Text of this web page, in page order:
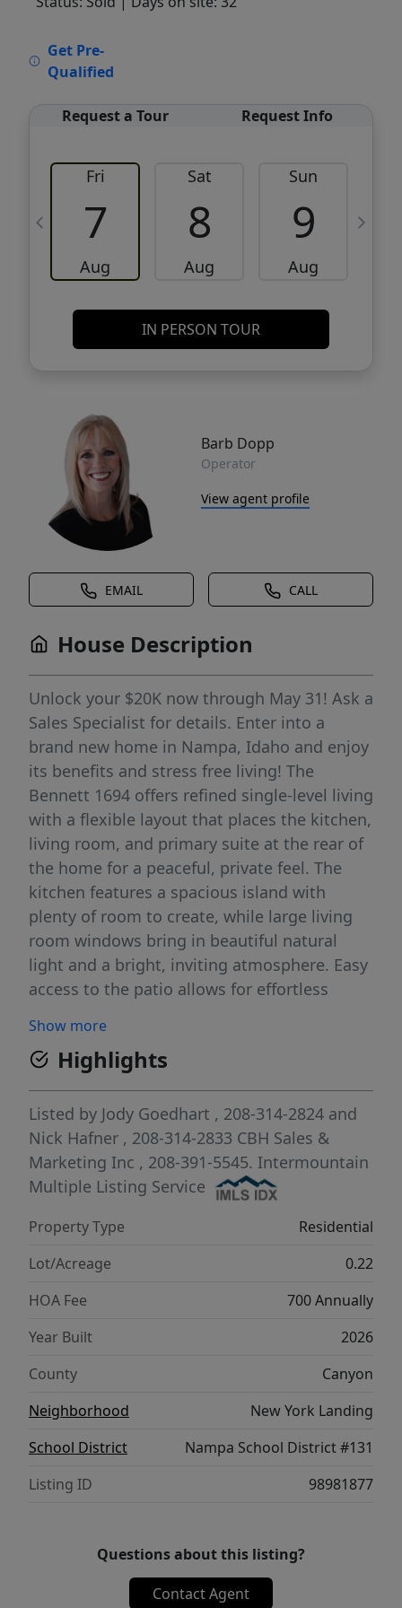
Get Pre-
Qualified
Request a Tour Request Info
Fri
7
Aug
Sat
8
Aug
Sun
9
Aug
IN PERSON TOUR
Barb Dopp
Operator
View agent profile
EMAIL CALL
House Description
Unlock your $20K now through May 31! Ask a
Sales Specialist for details. Enter into a
brand new home in Nampa, Idaho and enjoy
its benefits and stress free living! The
Bennett 1694 offers refined single-level living
with a flexible layout that places the kitchen,
living room, and primary suite at the rear of
the home for a peaceful, private feel. The
kitchen features a spacious island with
plenty of room to create, while large living
room windows bring in beautiful natural
light and a bright, inviting atmosphere. Easy
access to the patio allows for effortless
suite feels like a serene retreat, thoughtfully
positioned apart from the additional
bedrooms, and the flex room adds valuable
space that can adapt to your lifestyle. With
its smart design and comfortable flow, the
Bennett delivers single-level living at its
finest. Photos are of the actual home!
Show more
Highlights
Listed by Jody Goedhart , 208-314-2824 and
Nick Hafner , 208-314-2833 CBH Sales &
Marketing Inc , 208-391-5545. Intermountain
Multiple Listing Service
Property Type
Residential
Lot/Acreage
0.22
HOA Fee
700 Annually
Year Built
2026
County
Canyon
Neighborhood
New York Landing
School District
Nampa School District #131
Listing ID
98981877
Questions about this listing?
Contact Agent